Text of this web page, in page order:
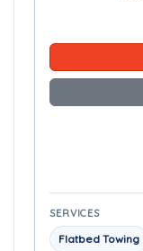
SERVICES
Flatbed Towing